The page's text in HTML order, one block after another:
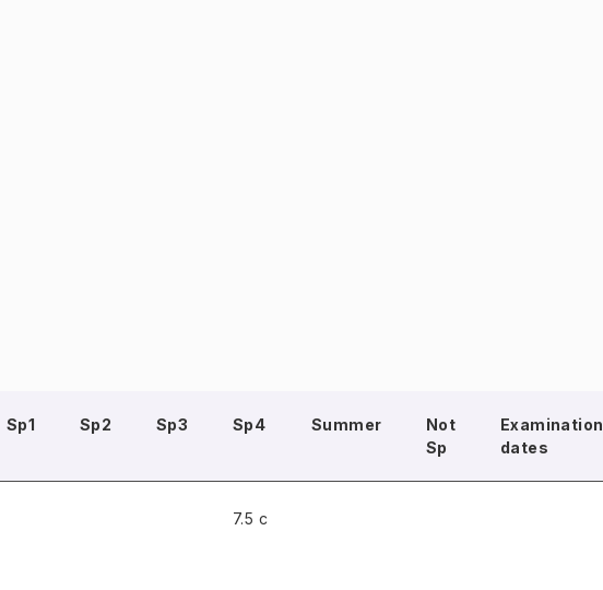
Sp1 Sp2 Sp3 Sp4 Summer
Not
Sp
Examination
dates
7.5 c